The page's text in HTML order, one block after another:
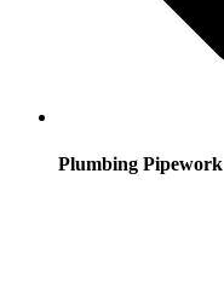
Plumbing Pipework